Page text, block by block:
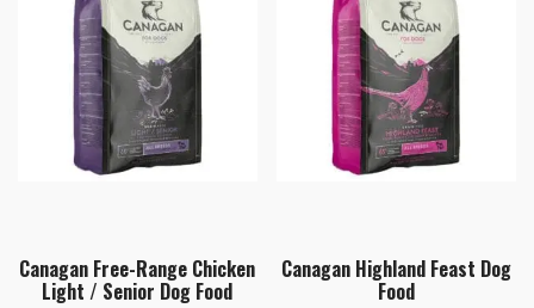
Canagan Free-Range Chicken
Light / Senior Dog Food
Canagan Highland Feast Dog
Food